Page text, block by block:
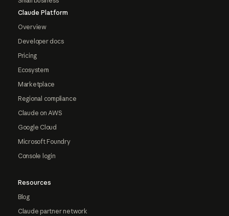
Claude Platform
Overview
Developer docs
Pricing
Ecosystem
Marketplace
Regional compliance
Claude on AWS
Google Cloud
Microsoft Foundry
Console login
Resources
Blog
Claude partner network